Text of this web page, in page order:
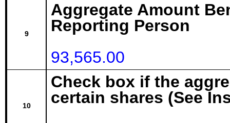
9
Aggregate Amount
Reporting Person
93,565.00
10
Check box if the
certain shares (See